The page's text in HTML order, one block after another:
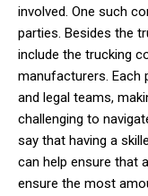
involved. One such
parties. Besides the
include the trucking
manufacturers. Each
and legal teams,
challenging to
say that having a
can help ensure that
ensure the most